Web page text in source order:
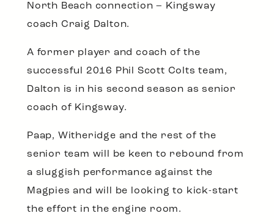
North Beach connection – Kingsway
coach Craig Dalton.
A former player and coach of the
successful 2016 Phil Scott Colts team,
Dalton is in his second season as senior
coach of Kingsway.
Paap, Witheridge and the rest of the
senior team will be keen to rebound from
a sluggish performance against the
Magpies and will be looking to kick-start
the effort in the engine room.